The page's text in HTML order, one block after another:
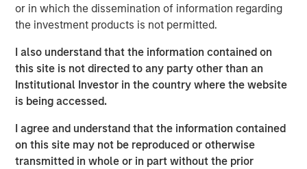
or in which the dissemination of information regarding
the investment products is not permitted.
I also understand that the information contained on
this site is not directed to any party other than an
Institutional Investor in the country where the website
is being accessed.
I agree and understand that the information contained
on this site may not be reproduced or otherwise
transmitted in whole or in part without the prior
Read More
Calvert Research and Management Team
Calvert has one of the industry's largest and most diverse
teams of ESG professionals, spanning research,